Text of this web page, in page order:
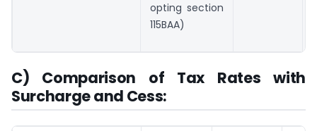
opting section
115BAA)
C) Comparison of Tax Rates with
Surcharge and Cess: